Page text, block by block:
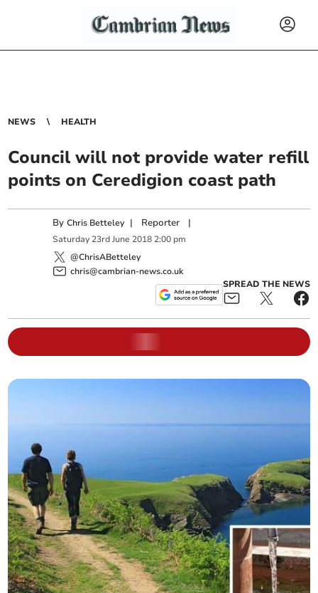
NEWS HEALTH
Council will not provide water refill
points on Ceredigion coast path
ByChris Betteley | Reporter |
Saturday 23rd June 2018 2:00 pm
@ChrisABetteley
chris@cambrian-news.co.uk
SPREAD THE NEWS